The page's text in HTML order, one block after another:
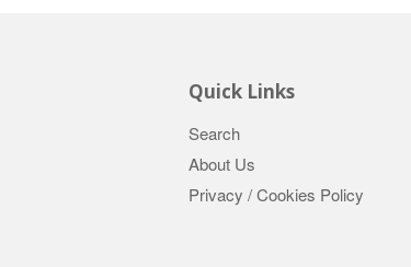
Quick Links
Search
About Us
Privacy / Cookies Policy